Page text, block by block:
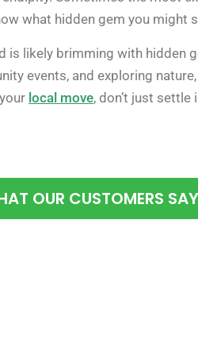
what hidden gem you might
is likely brimming with
events, and exploring
local move, don’t just
OUR CUSTOMERS